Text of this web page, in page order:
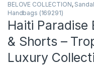
BELOVE COLLECTION,
Handbags (169291)
Haiti Paradise
& Shorts –
Luxury